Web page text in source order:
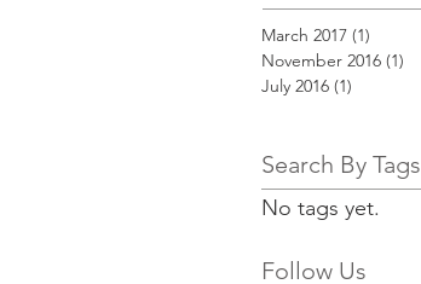
March 2017 (1)
November 2016 (1)
July 2016 (1)
Search By Tags
No tags yet.
Follow Us